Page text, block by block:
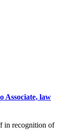
Associate, law
in recognition of